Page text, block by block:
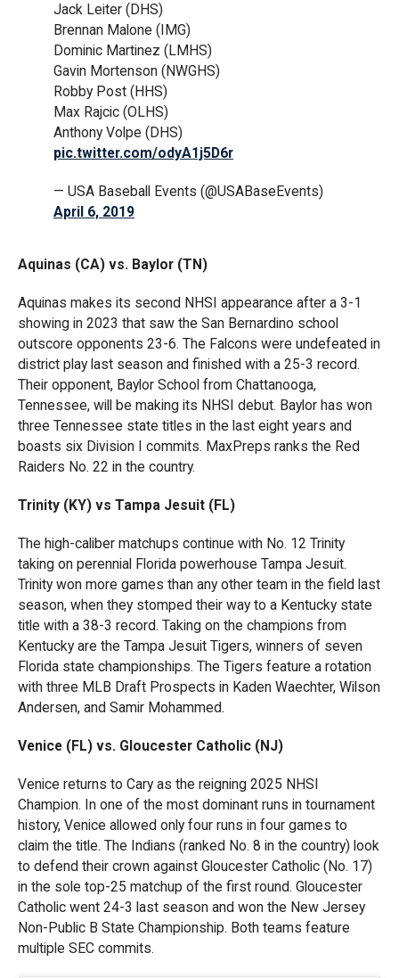
Jack Leiter (DHS)
Brennan Malone (IMG)
Dominic Martinez (LMHS)
Gavin Mortenson (NWGHS)
Robby Post (HHS)
Max Rajcic (OLHS)
Anthony Volpe (DHS)
pic.twitter.com/odyA1j5D6r
— USA Baseball Events (@USABaseEvents)
April 6, 2019
Aquinas (CA) vs. Baylor (TN)
Aquinas makes its second NHSI appearance after a 3-1
showing in 2023 that saw the San Bernardino school
outscore opponents 23-6. The Falcons were undefeated in
district play last season and finished with a 25-3 record.
Their opponent, Baylor School from Chattanooga,
Tennessee, will be making its NHSI debut. Baylor has won
three Tennessee state titles in the last eight years and
boasts six Division I commits. MaxPreps ranks the Red
Raiders No. 22 in the country.
Trinity (KY) vs Tampa Jesuit (FL)
The high-caliber matchups continue with No. 12 Trinity
taking on perennial Florida powerhouse Tampa Jesuit.
Trinity won more games than any other team in the field last
season, when they stomped their way to a Kentucky state
title with a 38-3 record. Taking on the champions from
Kentucky are the Tampa Jesuit Tigers, winners of seven
Florida state championships. The Tigers feature a rotation
with three MLB Draft Prospects in Kaden Waechter, Wilson
Andersen, and Samir Mohammed.
Venice (FL) vs. Gloucester Catholic (NJ)
Venice returns to Cary as the reigning 2025 NHSI
Champion. In one of the most dominant runs in tournament
history, Venice allowed only four runs in four games to
claim the title. The Indians (ranked No. 8 in the country) look
to defend their crown against Gloucester Catholic (No. 17)
in the sole top-25 matchup of the first round. Gloucester
Catholic went 24-3 last season and won the New Jersey
Non-Public B State Championship. Both teams feature
multiple SEC commits.